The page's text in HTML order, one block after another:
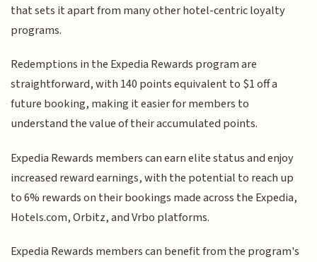
that sets it apart from many other hotel-centric loyalty
programs.
Redemptions in the Expedia Rewards program are
straightforward, with 140 points equivalent to $1 off a
future booking, making it easier for members to
understand the value of their accumulated points.
Expedia Rewards members can earn elite status and enjoy
increased reward earnings, with the potential to reach up
to 6% rewards on their bookings made across the Expedia,
Hotels.com, Orbitz, and Vrbo platforms.
Expedia Rewards members can benefit from the program's